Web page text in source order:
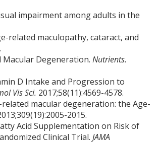
impairment among adults in the
related maculopathy, cataract, and
Macular Degeneration.Nutrients.
D Intake and Progression to
Vis Sci. 2017;58(11):4569-4578.
macular degeneration: the Age-
2015.
Acid Supplementation on Risk of
Clinical Trial.JAMA